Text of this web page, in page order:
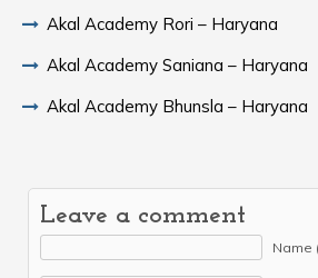
Akal Academy Rori – Haryana
Akal Academy Saniana – Haryana
Akal Academy Bhunsla – Haryana
Leave a comment
Name